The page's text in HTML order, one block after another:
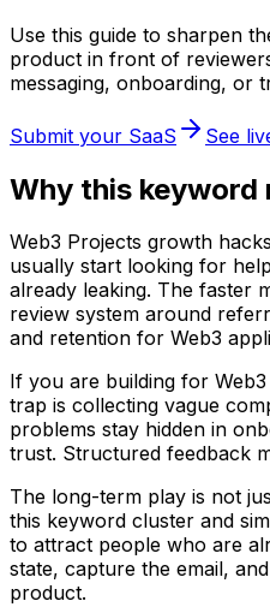
Use this guide to sharpen
product in front of
messaging, onboarding, or
Submit your SaaS See
Why this keyword
Web3 Projects growth
usually start looking for
already leaking. The faster
review system around
and retention for Web3
If you are building for
trap is collecting vague
problems stay hidden in
trust. Structured feedback
The long-term play is not
this keyword cluster and
to attract people who are
state, capture the email,
product.